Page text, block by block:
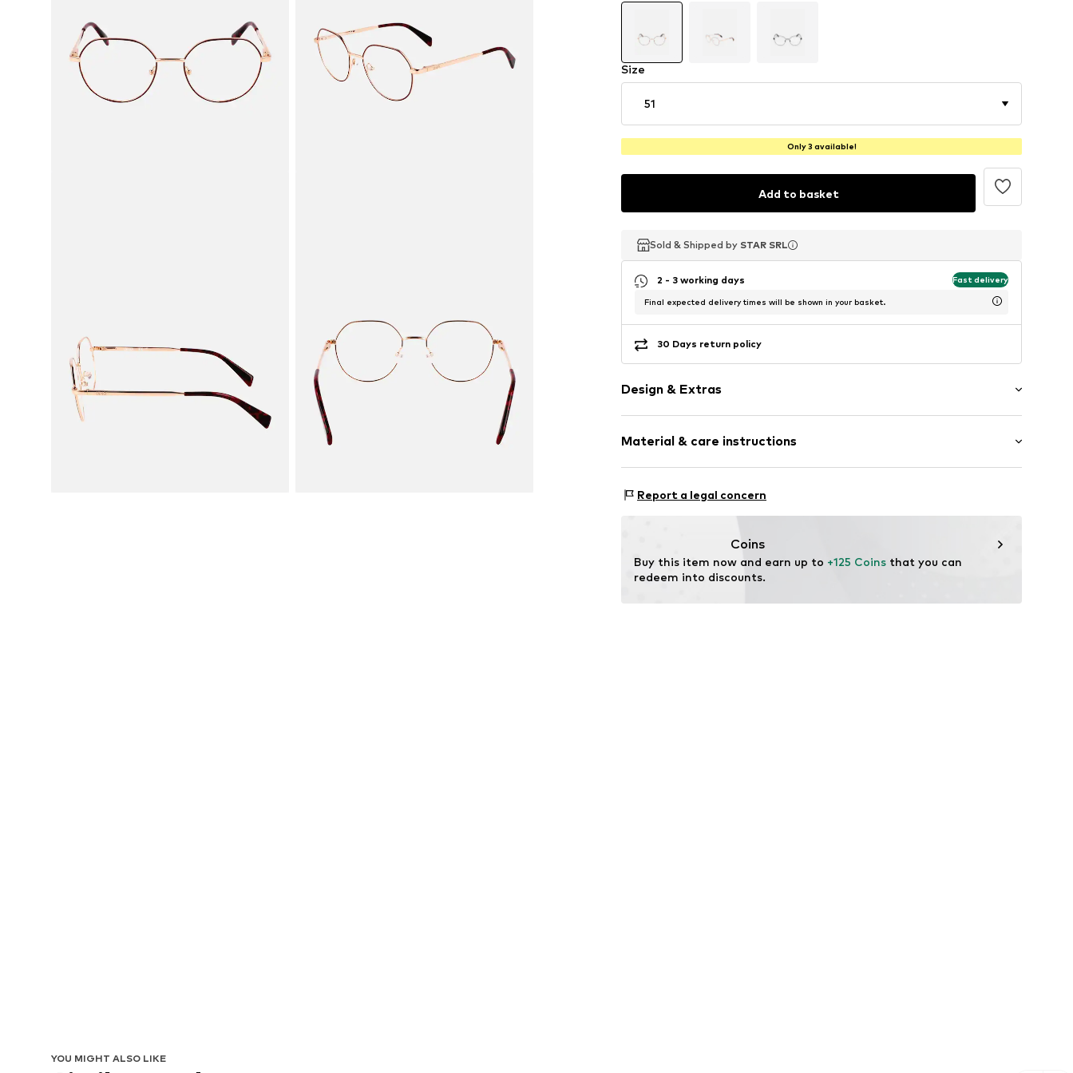
Size
51
Only 3 available!
Add to basket
Sold & Shipped by STAR SRL
Sold & Shipped by STAR SRL
Sold & Shipped by STAR SRL
2 - 3 working days Fast delivery
Final expected delivery times will be shown in your basket.
30 Days return policy
Design & Extras
Material & care instructions
Frame: Metal
Report a legal concern
Coins
Buy this item now and earn up to +125 Coins that you can
redeem into discounts.
YOU MIGHT ALSO LIKE